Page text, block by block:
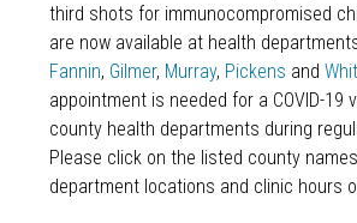
third shots for immunocompromised
are now available at health
Fannin, Gilmer, Murray, Pickens and
appointment is needed for a COVID-19
county health departments during
Please click on the listed county
department locations and clinic hours